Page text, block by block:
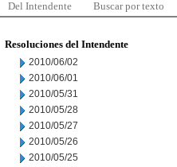
Del Intendente Buscar por texto
Resoluciones del Intendente
2010/06/02
2010/06/01
2010/05/31
2010/05/28
2010/05/27
2010/05/26
2010/05/25